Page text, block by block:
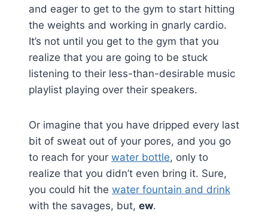
and eager to get to the gym to start hitting
the weights and working in gnarly cardio.
It’s not until you get to the gym that you
realize that you are going to be stuck
listening to their less-than-desirable music
playlist playing over their speakers.
Or imagine that you have dripped every last
bit of sweat out of your pores, and you go
to reach for your water bottle, only to
realize that you didn’t even bring it. Sure,
you could hit the water fountain and drink
with the savages, but, ew.